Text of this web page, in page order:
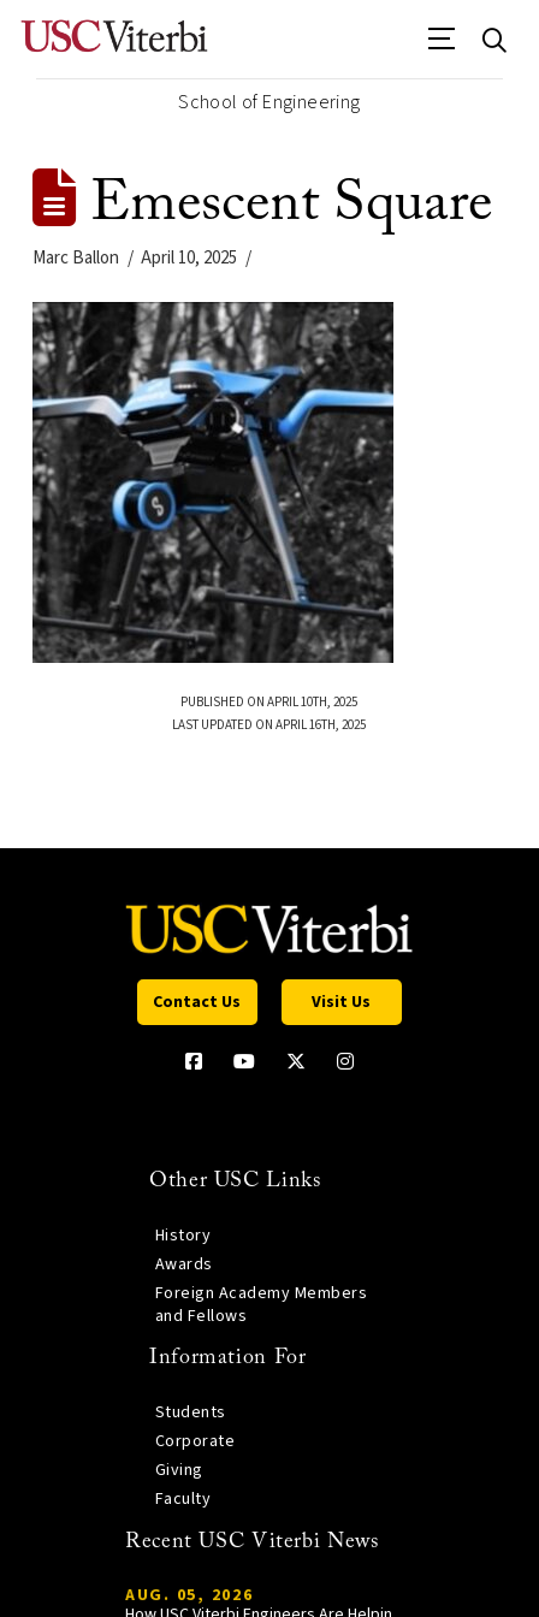
School of Engineering
Emescent Square
Marc Ballon April 10, 2025
PUBLISHED ON APRIL 10TH, 2025
LAST UPDATED ON APRIL 16TH, 2025
Contact Us Visit Us
Other USC Links
History
Awards
Foreign Academy Members
and Fellows
Information For
Students
Corporate
Giving
Faculty
Recent USC Viterbi News
AUG. 05, 2026